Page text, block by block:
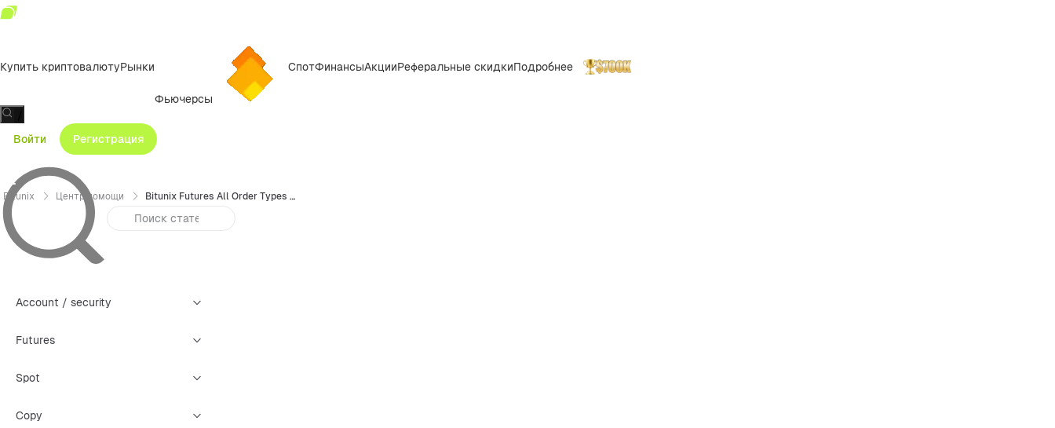
Купить криптовалютуРынки
Фьючерсы
СпотФинансыАкцииРеферальные скидкиПодробнее
Войти
Регистрация
Bitunix Центр помощи Bitunix Futures All Order Types Trading Guide (Web)
Account / security
Futures
Spot
Copy